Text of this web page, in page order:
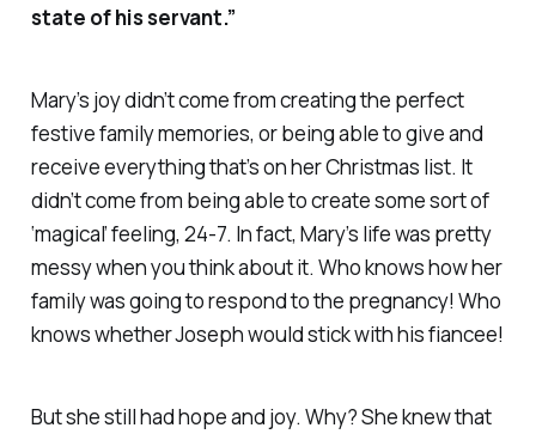
state of his servant.”
Mary’s joy didn’t come from creating the perfect
festive family memories, or being able to give and
receive everything that’s on her Christmas list. It
didn’t come from being able to create some sort of
‘magical’ feeling, 24-7. In fact, Mary’s life was pretty
messy when you think about it. Who knows how her
family was going to respond to the pregnancy! Who
knows whether Joseph would stick with his fiancee!
But she still had hope and joy. Why? She knew that